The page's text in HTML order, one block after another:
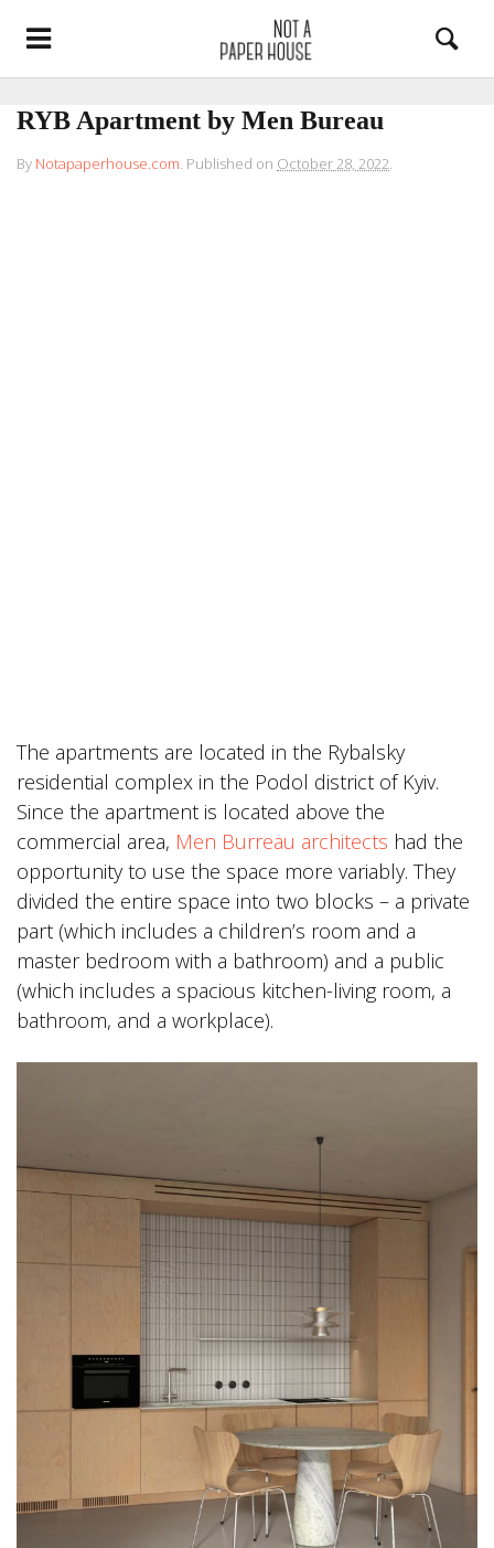
RYB Apartment by Men Bureau
By Notapaperhouse.com. Published on October 28, 2022.
The apartments are located in the Rybalsky
residential complex in the Podol district of Kyiv.
Since the apartment is located above the
commercial area, Men Burreau architects had the
opportunity to use the space more variably. They
divided the entire space into two blocks – a private
part (which includes a children’s room and a
master bedroom with a bathroom) and a public
(which includes a spacious kitchen-living room, a
bathroom, and a workplace).